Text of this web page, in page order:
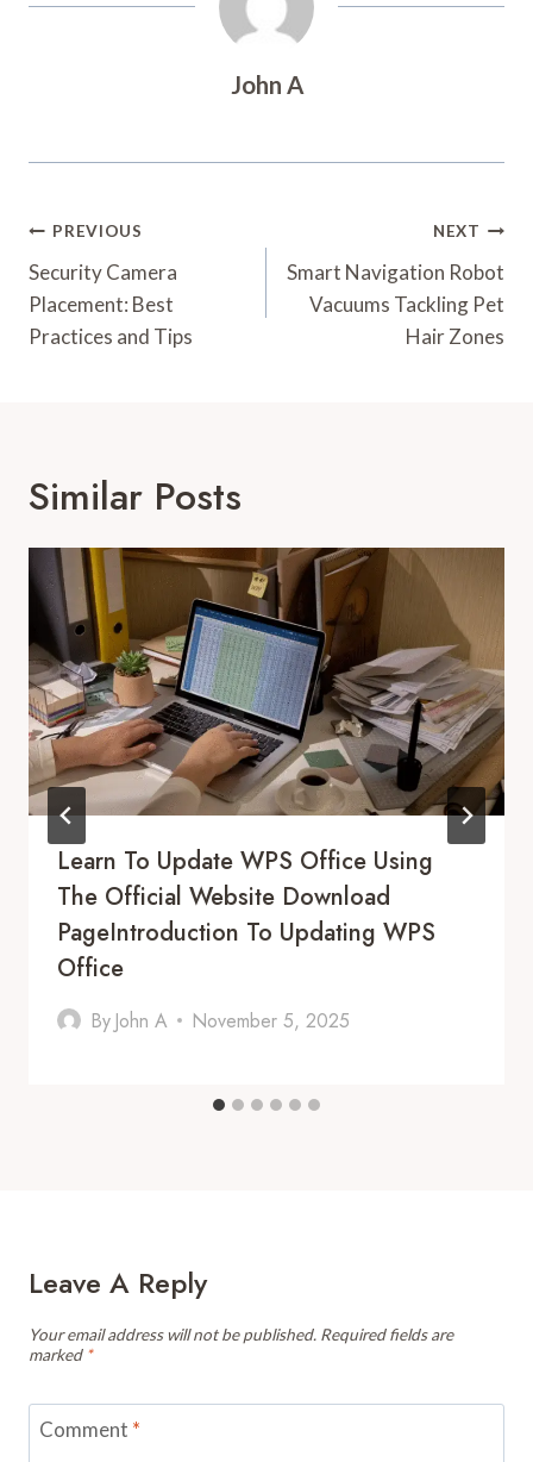
John A
Post
Navigation
PREVIOUS
Security Camera
Placement: Best
Practices and Tips
NEXT
Smart Navigation Robot
Vacuums Tackling Pet
Hair Zones
Similar Posts
Learn To Update WPS Office Using
The Official Website Download
PageIntroduction To Updating WPS
Office
By John A November 5, 2025
Leave A Reply
Your email address will not be published. Required fields are
marked *
Comment *